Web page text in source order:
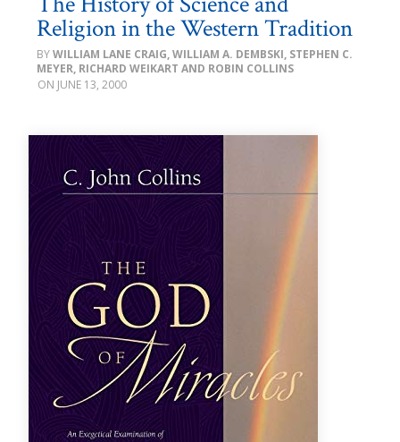
Religion in the Western Tradition
WILLIAM LANE CRAIG, WILLIAM A. DEMBSKI, STEPHEN C.
MEYER, RICHARD WEIKART AND ROBIN COLLINS
JUNE 13, 2000